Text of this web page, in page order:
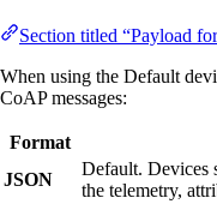
Section titled “Payload
When using the Default
CoAP messages:
Format
JSON
Default. Devices
the telemetry,